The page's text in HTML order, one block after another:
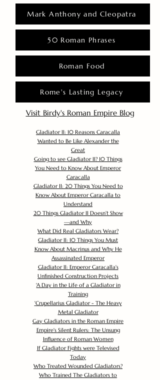
Mark Anthony and Cleopatra
50 Roman Phrases
Roman Food
Rome's Lasting Legacy
Visit Birdy's Roman Empire Blog
Gladiator II: 10 Reasons Caracalla
Wanted to Be Like Alexander the
Great
Going to see Gladiator II? 10 Things
You Need to Know About Emperor
Caracalla
Gladiator II: 20 Things You Need to
Know About Emperor Caracalla to
Understand
20 Things Gladiator II Doesn’t Show
—and Why
What Did Real Gladiators Wear?
Gladiator II: 10 Things You Must
Know About Macrinus and Why He
Assassinated Emperor
Gladiator II: Emperor Caracalla's
Unfinished Construction Projects
'A Day in the Life of a Gladiator in
Training
'Crupellarius Gladiator - The Heavy
Metal Gladiator
Gay Gladiators in the Roman Empire
Empire's Silent Rulers: The Unsung
Influence of Roman Women
If Gladiator Fights were Televised
Today
Who Treated Wounded Gladiators?
Who Trained The Gladiators to